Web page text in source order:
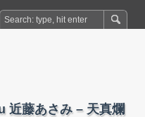
近藤あさみ – 天真爛